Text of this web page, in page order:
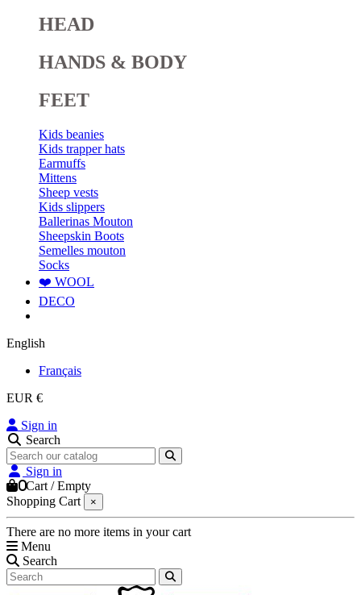
HEAD
HANDS & BODY
FEET
Kids beanies
Kids trapper hats
Earmuffs
Mittens
Sheep vests
Kids slippers
Ballerinas Mouton
Sheepskin Boots
Semelles mouton
Socks
❤️ WOOL
DECO
English
Français
EUR €
Sign in
Search
Sign in
0Cart /Empty
Shopping Cart
×
There are no more items in your cart
Menu
Search